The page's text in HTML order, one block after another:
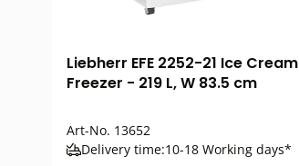
Liebherr EFE 2252-21 Ice Cream
Freezer - 219 L, W 83.5 cm
Art-No. 13652
Delivery time:10-18 Working days*